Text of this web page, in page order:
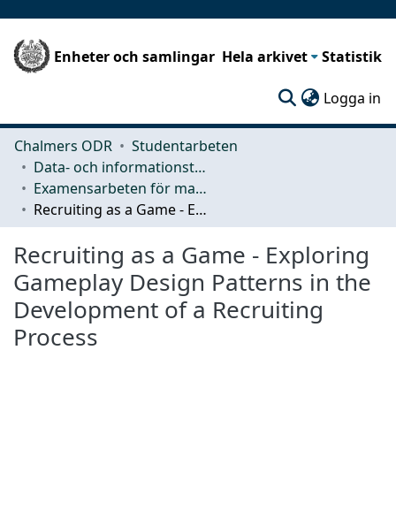
Enheter och samlingar Hela arkivet Statistik
Logga in
Chalmers ODR
Studentarbeten
Data- och informationsteknik (CSE)
Examensarbeten för masterexamen
Recruiting as a Game - Exploring Gameplay Design Patterns in the Development of a Recruiting Process
Recruiting as a Game - Exploring
Gameplay Design Patterns in the
Development of a Recruiting
Process